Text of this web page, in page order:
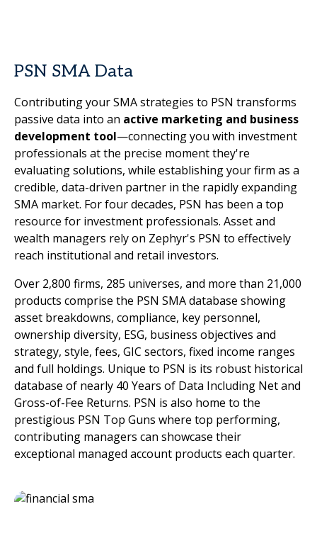
PSN SMA Data
Contributing your SMA strategies to PSN transforms
passive data into an active marketing and business
development tool—connecting you with investment
professionals at the precise moment they're
evaluating solutions, while establishing your firm as a
credible, data-driven partner in the rapidly expanding
SMA market. For four decades, PSN has been a top
resource for investment professionals. Asset and
wealth managers rely on Zephyr's PSN to effectively
reach institutional and retail investors.
Over 2,800 firms, 285 universes, and more than 21,000
products comprise the PSN SMA database showing
asset breakdowns, compliance, key personnel,
ownership diversity, ESG, business objectives and
strategy, style, fees, GIC sectors, fixed income ranges
and full holdings. Unique to PSN is its robust historical
database of nearly 40 Years of Data Including Net and
Gross-of-Fee Returns. PSN is also home to the
prestigious PSN Top Guns where top performing,
contributing managers can showcase their
exceptional managed account products each quarter.